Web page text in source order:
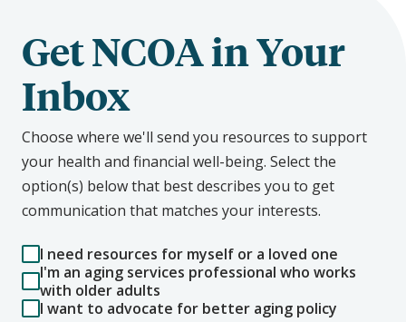
Get NCOA in Your
Inbox
Choose where we'll send you resources to support
your health and financial well-being. Select the
option(s) below that best describes you to get
communication that matches your interests.
I need resources for myself or a loved one
I'm an aging services professional who works
with older adults
I want to advocate for better aging policy